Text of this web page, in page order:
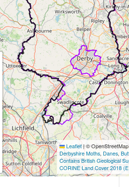
Leaflet|©
Derbyshire Moths, Danes,
Contains British Geological
CORINE Land Cover 2018